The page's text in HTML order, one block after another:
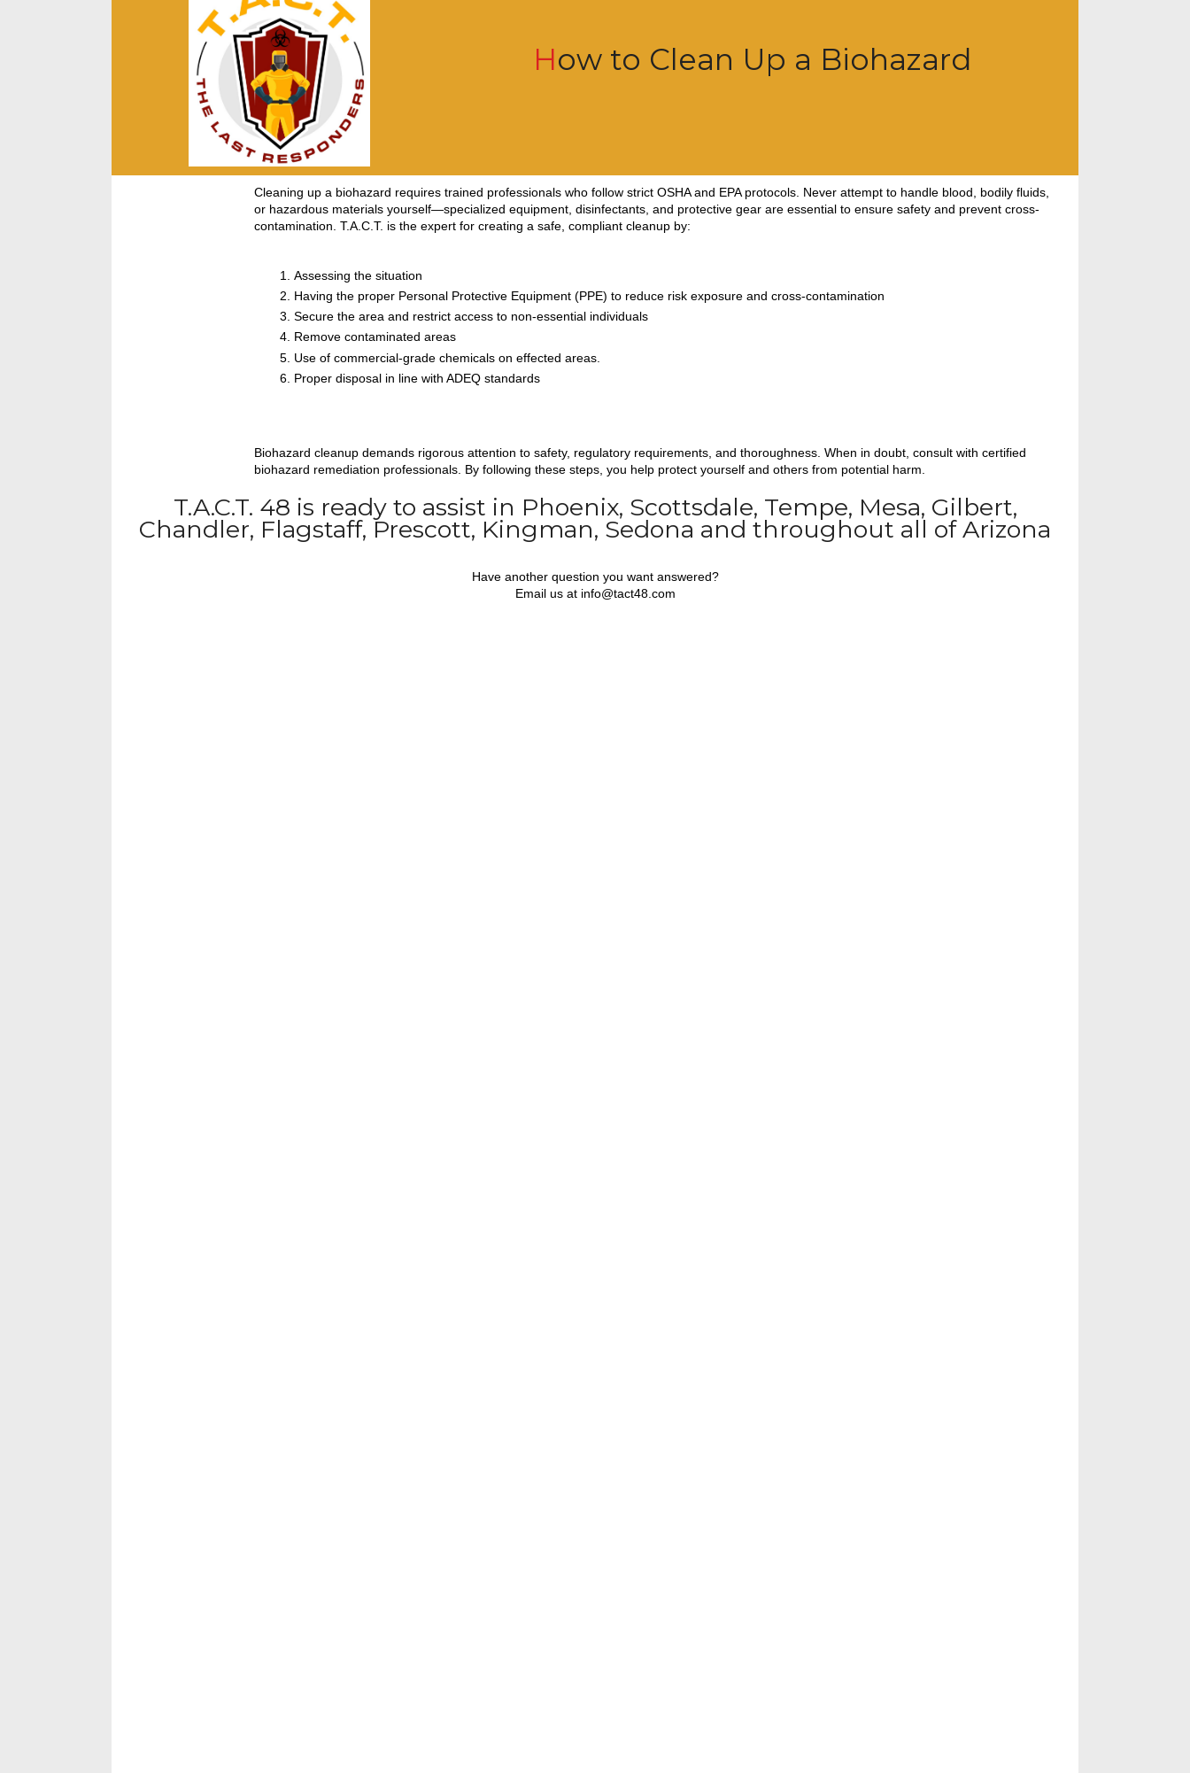
How to Clean Up a Biohazard
Cleaning up a biohazard requires trained professionals who follow strict OSHA and EPA protocols. Never attempt to handle blood, bodily fluids,
or hazardous materials yourself—specialized equipment, disinfectants, and protective gear are essential to ensure safety and prevent cross-
contamination. T.A.C.T. is the expert for creating a safe, compliant cleanup by:
Assessing the situation
Having the proper Personal Protective Equipment (PPE) to reduce risk exposure and cross-contamination
Secure the area and restrict access to non-essential individuals
Remove contaminated areas
Use of commercial-grade chemicals on effected areas.
Proper disposal in line with ADEQ standards
Biohazard cleanup demands rigorous attention to safety, regulatory requirements, and thoroughness. When in doubt, consult with certified
biohazard remediation professionals. By following these steps, you help protect yourself and others from potential harm.
T.A.C.T. 48 is ready to assist in Phoenix, Scottsdale, Tempe, Mesa, Gilbert,
Chandler, Flagstaff, Prescott, Kingman, Sedona and throughout all of Arizona
Have another question you want answered?
Email us at info@tact48.com